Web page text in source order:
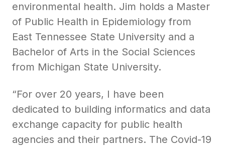
environmental health. Jim holds a Master
of Public Health in Epidemiology from
East Tennessee State University and a
Bachelor of Arts in the Social Sciences
from Michigan State University.
“For over 20 years, I have been
dedicated to building informatics and data
exchange capacity for public health
agencies and their partners. The Covid-19